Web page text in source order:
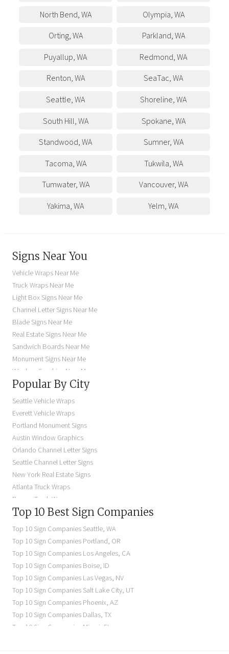
North Bend,WA Olympia,WA
Orting,WA Parkland,WA
Puyallup,WA Redmond,WA
Renton,WA SeaTac,WA
Seattle,WA Shoreline,WA
South Hill,WA Spokane,WA
Standwood,WA Sumner,WA
Tacoma,WA Tukwila,WA
Tumwater,WA Vancouver,WA
Yakima,WA Yelm,WA
Signs Near You
Vehicle Wraps Near Me
Truck Wraps Near Me
Light Box Signs Near Me
Channel Letter Signs Near Me
Blade Signs Near Me
Real Estate Signs Near Me
Sandwich Boards Near Me
Monument Signs Near Me
Window Graphics Near Me
Building Signs Near Me
Business Signs Near Me
Storefront Signs Near Me
Electric Signs Near Me
Backlit Business Signs
Lighted Business Signs
Dimensional Letter Signs Near Me
Illuminated Signs Near Me
Popular By City
Seattle Vehicle Wraps
Everett Vehicle Wraps
Portland Monument Signs
Austin Window Graphics
Orlando Channel Letter Signs
Seattle Channel Letter Signs
New York Real Estate Signs
Atlanta Truck Wraps
Denver Truck Wraps
Los Angeles Electric Signs
Seattle Storefront Signs
Top 10 Best Sign Companies
Top 10 Sign CompaniesSeattle,WA
Top 10 Sign CompaniesPortland, OR
Top 10 Sign CompaniesLos Angeles, CA
Top 10 Sign CompaniesBoise, ID
Top 10 Sign CompaniesLas Vegas, NV
Top 10 Sign CompaniesSalt Lake City, UT
Top 10 Sign CompaniesPhoenix,AZ
Top 10 Sign CompaniesDallas,TX
Top 10 Sign Companies Miami FL